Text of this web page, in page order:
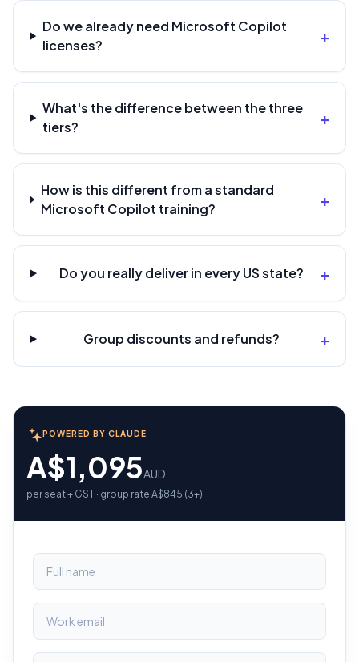
Do we already need Microsoft Copilot
licenses?
+
What's the difference between the three
tiers?
+
How is this different from a standard
Microsoft Copilot training?
+
Do you really deliver in every US state? +
Group discounts and refunds? +
POWERED BY CLAUDE
A$1,095AUD
per seat + GST · group rate A$845 (3+)